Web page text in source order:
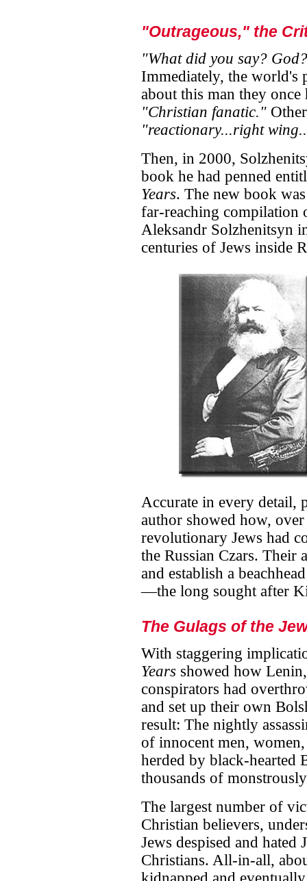
"Outrageous," the
"What did you say?
Immediately, the world's
about this man they
"Christian fanatic."
"reactionary...right
Then, in 2000,
book he had penned
Years. The new book
far-reaching compilation
Aleksandr Solzhenitsyn
centuries of Jews inside
Accurate in every detail,
author showed how,
revolutionary Jews had
the Russian Czars. Their
and establish a
—the long sought after
The Gulags of the
With staggering
Yearsshowed how
conspirators had
and set up their own
result: The nightly
of innocent men,
herded by black-hearted
thousands of
The largest number of
Christian believers,
Jews despised and hated
Christians. All-in-all,